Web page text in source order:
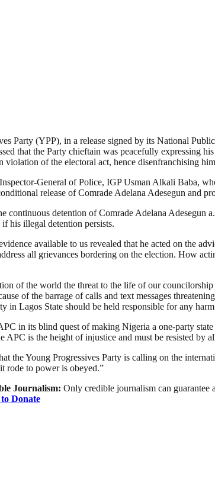
Party (YPP), in a release signed by its National
that the Party chieftain was peacefully expressing
violation of the electoral act, hence disenfranchising
General of Police, IGP Usman Alkali Baba,
release of Comrade Adelana Adesegun and
continuous detention of Comrade Adelana
his illegal detention persists.
available to us revealed that he acted on the
all grievances bordering on the election. How
of the world the threat to the life of our
of the barrage of calls and text messages
in Lagos State should be held responsible for any
in its blind quest of making Nigeria a one-party
APC is the height of injustice and must be resisted by
the Young Progressives Party is calling on the
rode to power is obeyed.”
Journalism: Only credible journalism can guarantee
Donate